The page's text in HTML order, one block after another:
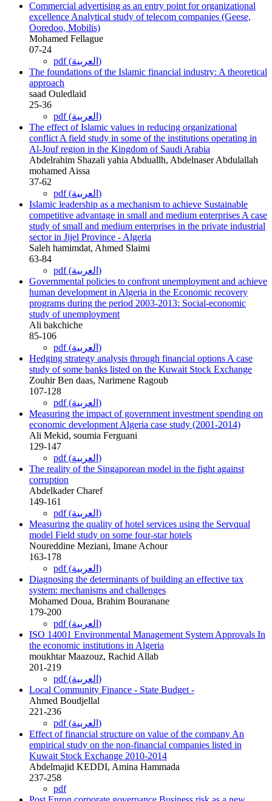
Commercial advertising as an entry point for organizational
excellence Analytical study of telecom companies (Geese,
Ooredoo, Mobilis)
Mohamed Fellague
07-24
pdf (العربية)
The foundations of the Islamic financial industry: A theoretical
approach
saad Ouledlaid
25-36
pdf (العربية)
The effect of Islamic values in reducing organizational
conflict A field study in some of the institutions operating in
Al-Jouf region in the Kingdom of Saudi Arabia
Abdelrahim Shazali yahia Abduallh, Abdelnaser Abdulallah
mohamed Aissa
37-62
pdf (العربية)
Islamic leadership as a mechanism to achieve Sustainable
competitive advantage in small and medium enterprises A case
study of small and medium enterprises in the private industrial
sector in Jijel Province - Algeria
Saleh hamimdat, Ahmed Slaimi
63-84
pdf (العربية)
Governmental policies to confront unemployment and achieve
human development in Algeria in the Economic recovery
programs during the period 2003-2013: Social-economic
study of unemployment
Ali bakchiche
85-106
pdf (العربية)
Hedging strategy analysis through financial options A case
study of some banks listed on the Kuwait Stock Exchange
Zouhir Ben daas, Narimene Ragoub
107-128
pdf (العربية)
Measuring the impact of government investment spending on
economic development Algeria case study (2001-2014)
Ali Mekid, soumia Ferguani
129-147
pdf (العربية)
The reality of the Singaporean model in the fight against
corruption
Abdelkader Charef
149-161
pdf (العربية)
Measuring the quality of hotel services using the Servqual
model Field study on some four-star hotels
Noureddine Meziani, Imane Achour
163-178
pdf (العربية)
Diagnosing the determinants of building an effective tax
system: mechanisms and challenges
Mohamed Doua, Brahim Bouranane
179-200
pdf (العربية)
ISO 14001 Environmental Management System Approvals In
the economic institutions in Algeria
moukhtar Maazouz, Rachid Allab
201-219
pdf (العربية)
Local Community Finance - State Budget -
Ahmed Boudjellal
221-236
pdf (العربية)
Effect of financial structure on value of the company An
empirical study on the non-financial companies listed in
Kuwait Stock Exchange 2010-2014
Abdelmajid KEDDI, Amina Hammada
237-258
pdf